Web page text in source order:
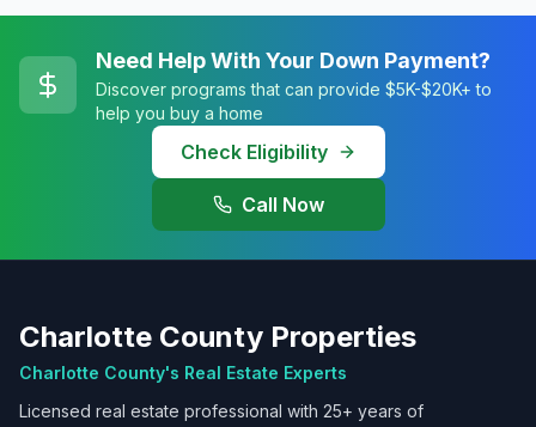
Need Help With Your Down Payment?
Discover programs that can provide $5K-$20K+ to
help you buy a home
Check Eligibility
Call Now
Charlotte County Properties
Charlotte County's Real Estate Experts
Licensed real estate professional with 25+ years of